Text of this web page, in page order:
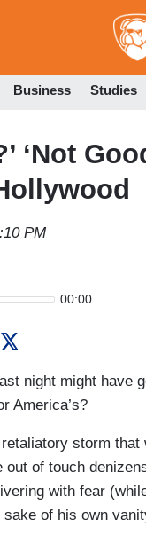
Business Studies
‘Not
PM
00:00
night might have
America’s?
storm
of touch
with fear
of his own